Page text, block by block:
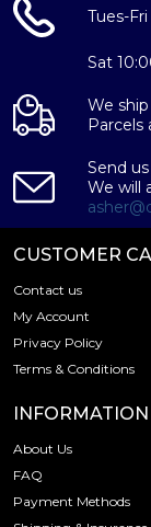
Tues-
Sat
We ship
Parcels
Send
We will
CUSTOMER
Contact us
My Account
Privacy Policy
Terms & Conditions
INFORMATION
About Us
FAQ
Payment Methods